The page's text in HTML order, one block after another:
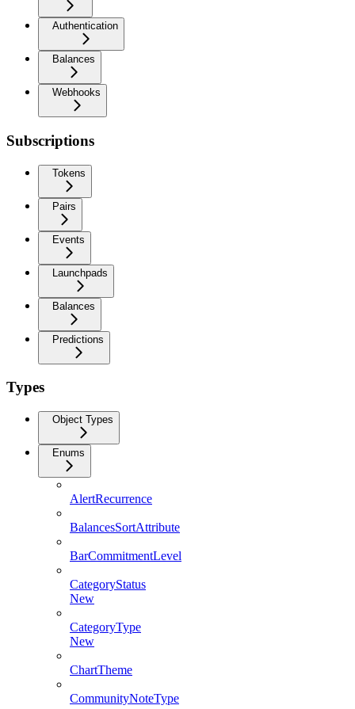
Authentication
Balances
Webhooks
Subscriptions
Tokens
Pairs
Events
Launchpads
Balances
Predictions
Types
Object Types
Enums
AlertRecurrence
BalancesSortAttribute
BarCommitmentLevel
CategoryStatus
New
CategoryType
New
ChartTheme
CommunityNoteType